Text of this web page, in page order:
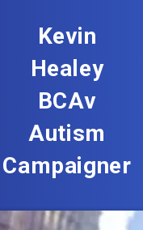
Kevin
Healey
BCAv
Autism
Campaigner